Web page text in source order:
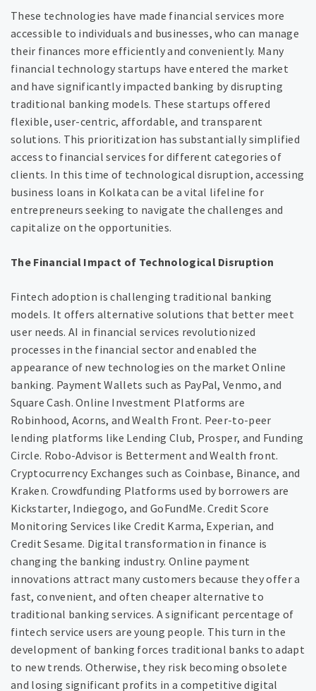
These technologies have made financial services more
accessible to individuals and businesses, who can manage
their finances more efficiently and conveniently. Many
financial technology startups have entered the market
and have significantly impacted banking by disrupting
traditional banking models. These startups offered
flexible, user-centric, affordable, and transparent
solutions. This prioritization has substantially simplified
access to financial services for different categories of
clients. In this time of technological disruption, accessing
business loans in Kolkata can be a vital lifeline for
entrepreneurs seeking to navigate the challenges and
capitalize on the opportunities.
The Financial Impact of Technological Disruption
Fintech adoption is challenging traditional banking
models. It offers alternative solutions that better meet
user needs. AI in financial services revolutionized
processes in the financial sector and enabled the
appearance of new technologies on the market Online
banking. Payment Wallets such as PayPal, Venmo, and
Square Cash. Online Investment Platforms are
Robinhood, Acorns, and Wealth Front. Peer-to-peer
lending platforms like Lending Club, Prosper, and Funding
Circle. Robo-Advisor is Betterment and Wealth front.
Cryptocurrency Exchanges such as Coinbase, Binance, and
Kraken. Crowdfunding Platforms used by borrowers are
Kickstarter, Indiegogo, and GoFundMe. Credit Score
Monitoring Services like Credit Karma, Experian, and
Credit Sesame. Digital transformation in finance is
changing the banking industry. Online payment
innovations attract many customers because they offer a
fast, convenient, and often cheaper alternative to
traditional banking services. A significant percentage of
fintech service users are young people. This turn in the
development of banking forces traditional banks to adapt
to new trends. Otherwise, they risk becoming obsolete
and losing significant profits in a competitive digital